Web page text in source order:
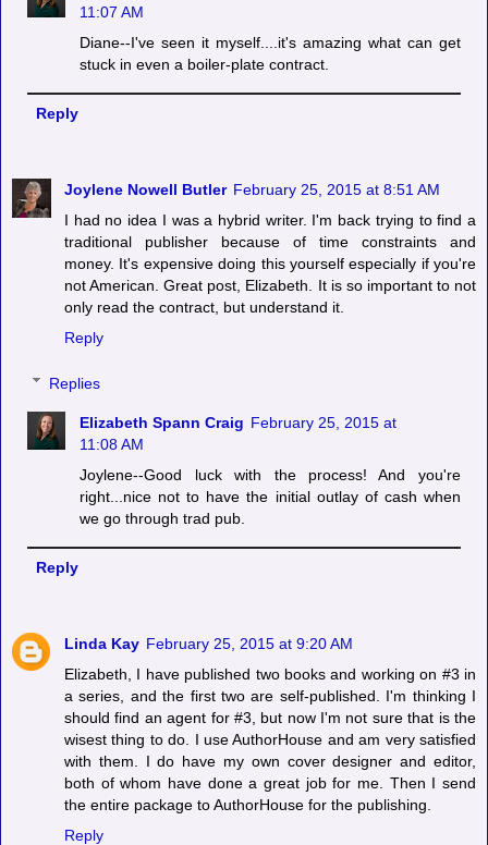
11:07 AM
Diane--I've seen it myself....it's amazing what can get
stuck in even a boiler-plate contract.
Reply
Joylene Nowell Butler February 25, 2015 at 8:51 AM
I had no idea I was a hybrid writer. I'm back trying to find a
traditional publisher because of time constraints and
money. It's expensive doing this yourself especially if you're
not American. Great post, Elizabeth. It is so important to not
only read the contract, but understand it.
Reply
Replies
Elizabeth Spann Craig February 25, 2015 at
11:08 AM
Joylene--Good luck with the process! And you're
right...nice not to have the initial outlay of cash when
we go through trad pub.
Reply
Linda Kay February 25, 2015 at 9:20 AM
Elizabeth, I have published two books and working on #3 in
a series, and the first two are self-published. I'm thinking I
should find an agent for #3, but now I'm not sure that is the
wisest thing to do. I use AuthorHouse and am very satisfied
with them. I do have my own cover designer and editor,
both of whom have done a great job for me. Then I send
the entire package to AuthorHouse for the publishing.
Reply